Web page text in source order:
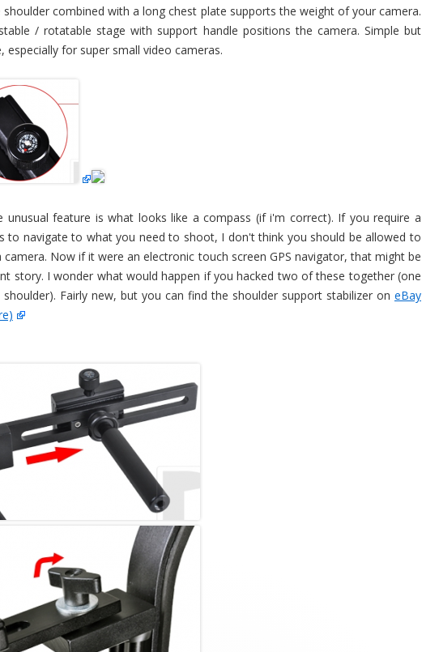
shoulder combined with a long chest plate supports the weight of your camera.
/ rotatable stage with support handle positions the camera. Simple but
especially for super small video cameras.
unusual feature is what looks like a compass (if i'm correct). If you require a
to navigate to what you need to shoot, I don't think you should be allowed to
camera. Now if it were an electronic touch screen GPS navigator, that might be
story. I wonder what would happen if you hacked two of these together (one
shoulder). Fairly new, but you can find the shoulder support stabilizer on eBay